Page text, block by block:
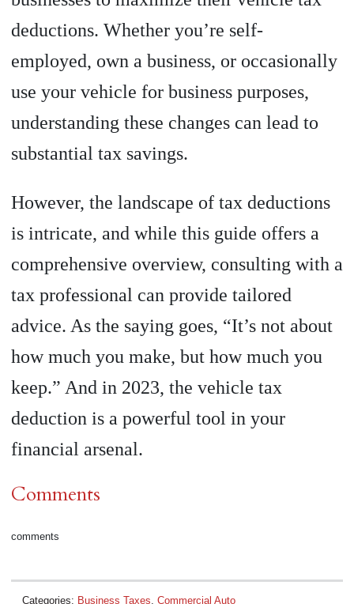
deductions. Whether you’re self-
employed, own a business, or occasionally
use your vehicle for business purposes,
understanding these changes can lead to
substantial tax savings.
However, the landscape of tax deductions
is intricate, and while this guide offers a
comprehensive overview, consulting with a
tax professional can provide tailored
advice. As the saying goes, “It’s not about
how much you make, but how much you
keep.” And in 2023, the vehicle tax
deduction is a powerful tool in your
financial arsenal.
Comments
comments
Categories: Business Taxes, Commercial Auto